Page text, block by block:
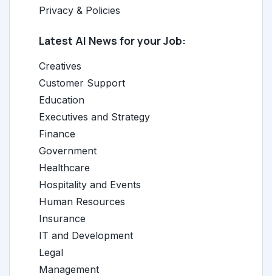
Privacy & Policies
Latest AI News for your Job:
Creatives
Customer Support
Education
Executives and Strategy
Finance
Government
Healthcare
Hospitality and Events
Human Resources
Insurance
IT and Development
Legal
Management